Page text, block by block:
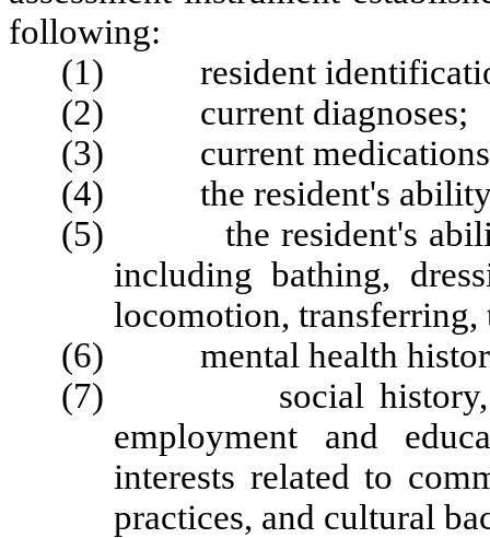
following:
(1) resident identification
(2) current diagnoses;
(3) current
(4) the resident's ability
(5) the resident's ability
including bathing,
locomotion,
(6) mental health
(7) social history, to
employment and
interests related to
practices, and cultural